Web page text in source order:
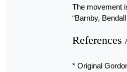
The movement
“Barnby,
References
* Original